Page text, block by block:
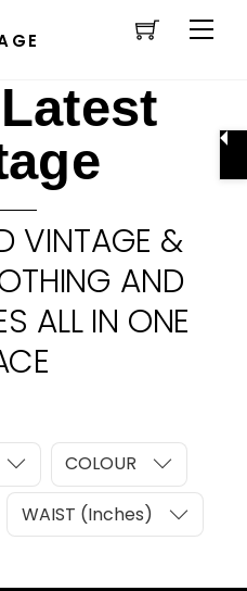
Cart
VINTAGE &
AND
ALL IN ONE
COLOUR
WAIST (Inches)